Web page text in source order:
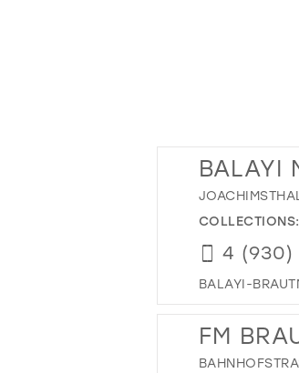
BALAYI
COLLECTIONS:
4 (930)
BALAYI-
FM